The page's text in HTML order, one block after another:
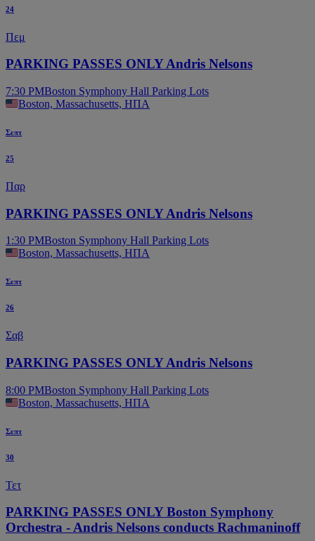
24
Πεμ
PARKING PASSES ONLY Andris Nelsons
7:30 PMBoston Symphony Hall Parking Lots
Boston, Massachusetts, ΗΠΑ
Σεπτ
25
Παρ
PARKING PASSES ONLY Andris Nelsons
1:30 PMBoston Symphony Hall Parking Lots
Boston, Massachusetts, ΗΠΑ
Σεπτ
26
Σαβ
PARKING PASSES ONLY Andris Nelsons
8:00 PMBoston Symphony Hall Parking Lots
Boston, Massachusetts, ΗΠΑ
Σεπτ
30
Τετ
PARKING PASSES ONLY Boston Symphony
Orchestra - Andris Nelsons conducts Rachmaninoff